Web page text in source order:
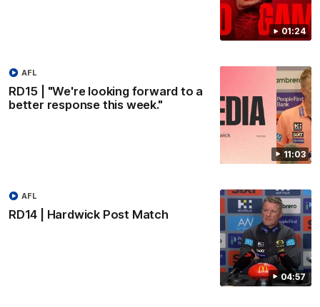
01:24
11:03
RD15 | "We're looking forward to a
better response this week."
AFL
04:57
RD14 | Hardwick Post Match
AFL